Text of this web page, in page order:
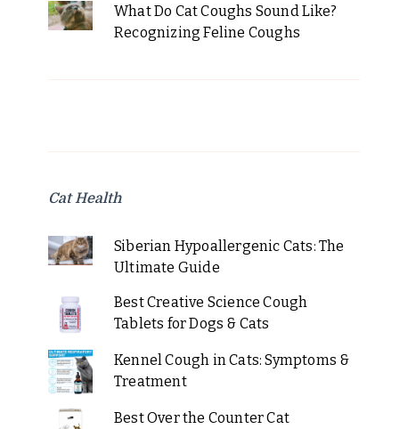
What Do Cat Coughs Sound Like?
Recognizing Feline Coughs
Cat Health
Siberian Hypoallergenic Cats: The
Ultimate Guide
Best Creative Science Cough
Tablets for Dogs & Cats
Kennel Cough in Cats: Symptoms &
Treatment
Best Over the Counter Cat